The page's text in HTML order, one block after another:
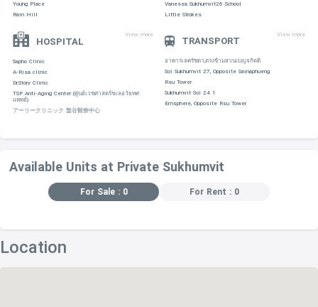
Young Place
Rain Hill
Vanessa Sukhumvit26 School
Little Strokes
HOSPITAL
View more
Sapho Clinic
A-Risa clinic
Dr.Story Clinic
TSP Anti-Aging Center (ศูนย์เวชศาสตร์ชะลอวัยทศ
แพทย์)
アーリークリニック 盤谷醫療中心
TRANSPORT
View more
อาคารเลครัชดา,ตรงข้ามสวนเบญจกิตติ
Soi Sukhumvit 27, Opposite Sainaphueng
Rsu Tower
Sukhumvit Soi 24 1
Emsphere, Opposite Rsu Tower
Available Units at Private Sukhumvit
For Sale : 0 For Rent : 0
Location